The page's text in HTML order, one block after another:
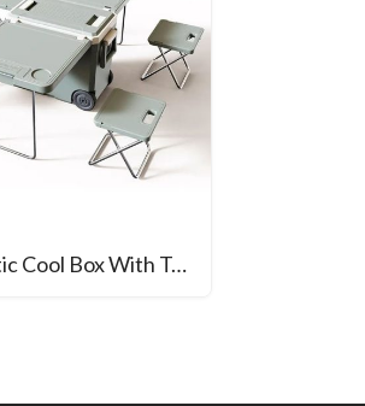
32L Plastic Cool Box With Table For Outdoor